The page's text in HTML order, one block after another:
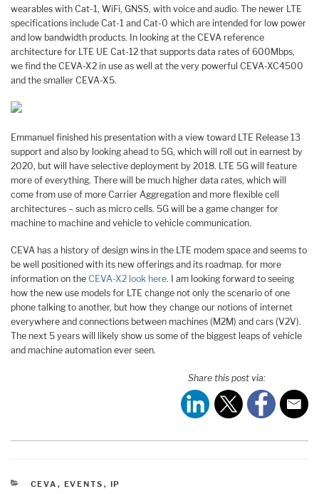
wearables with Cat-1, WiFi, GNSS, with voice and audio. The newer LTE
specifications include Cat-1 and Cat-0 which are intended for low power
and low bandwidth products. In looking at the CEVA reference
architecture for LTE UE Cat-12 that supports data rates of 600Mbps,
we find the CEVA-X2 in use as well at the very powerful CEVA-XC4500
and the smaller CEVA-X5.
Emmanuel finished his presentation with a view toward LTE Release 13
support and also by looking ahead to 5G, which will roll out in earnest by
2020, but will have selective deployment by 2018. LTE 5G will feature
more of everything. There will be much higher data rates, which will
come from use of more Carrier Aggregation and more flexible cell
architectures – such as micro cells. 5G will be a game changer for
machine to machine and vehicle to vehicle communication.
CEVA has a history of design wins in the LTE modem space and seems to
be well positioned with its new offerings and its roadmap. for more
information on the CEVA-X2 look here. I am looking forward to seeing
how the new use models for LTE change not only the scenario of one
phone talking to another, but how they change our notions of internet
everywhere and connections between machines (M2M) and cars (V2V).
The next 5 years will likely show us some of the biggest leaps of vehicle
and machine automation ever seen.
Share this post via:
CATEGORIES
CEVA , EVENTS , IP